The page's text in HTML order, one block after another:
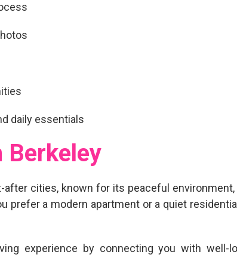
daily essentials
Berkeley
cities, known for its peaceful environment,
prefer a modern apartment or a quiet
experience by connecting you with well-